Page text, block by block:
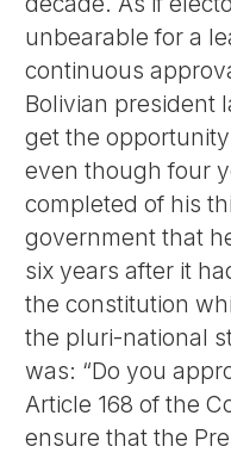
unbearable for a
continuous
Bolivian president
get the
even though four
completed of his
government that
six years after it
the constitution
the pluri-national
was: “Do you
Article 168 of the
ensure that the